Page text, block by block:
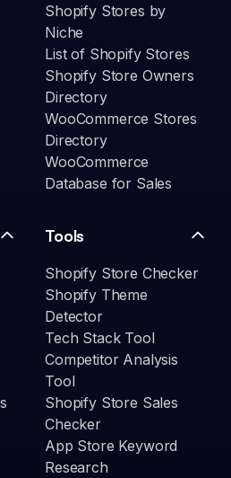
Shopify Stores by
Niche
List of Shopify Stores
Shopify Store Owners
Directory
WooCommerce Stores
Directory
WooCommerce
Database for Sales
Tools
Shopify Store Checker
Shopify Theme
Detector
Tech Stack Tool
Competitor Analysis
Tool
Shopify Store Sales
Checker
App Store Keyword
Research